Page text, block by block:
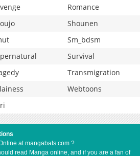
Romance
Shounen
Sm_bdsm
Survival
Transmigration
Webtoons
at mangabats.com ?
read Manga online, and if you are a fan of